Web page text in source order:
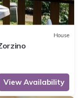
House
View Availability